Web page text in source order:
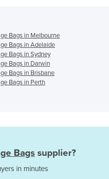
Bags in Melbourne
Bags in Adelaide
Bags in Sydney
Bags in Darwin
Bags in Brisbane
Bags in Perth
Bags supplier?
in minutes